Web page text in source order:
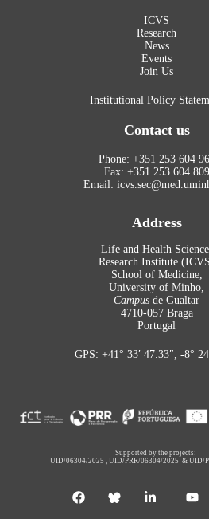
ICVS
Research
News
Events
Join Us
Institutional Policy
Contact us
Phone: +351 253 604
Fax: +351 253 604 809
Email:
Address
Life and Health
Research Institute
School of Medicine,
University of Minho,
Campus de Gualtar
4710-057 Braga
Portugal
GPS: +41° 33′ 47.33″, -8°
Supported by the projects:
UID/06304/2025 ,UID/PRR/06304/2025 &UID/